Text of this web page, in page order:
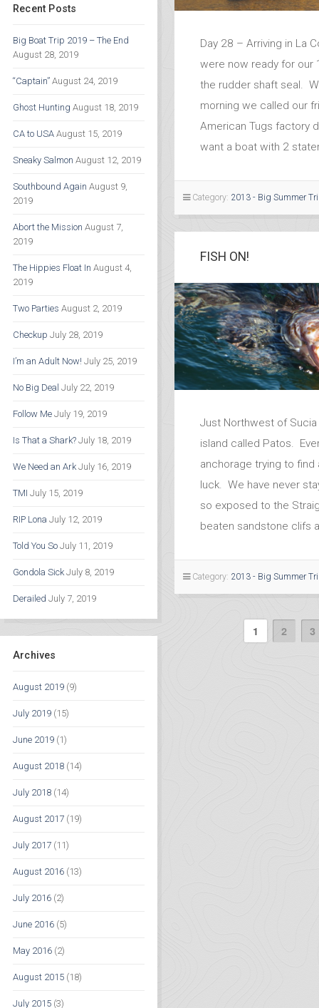
Recent Posts
Big Boat Trip 2019 – The End
August 28, 2019
“Captain” August 24, 2019
Ghost Hunting August 18, 2019
CA to USA August 15, 2019
Sneaky Salmon August 12, 2019
Southbound Again August 9,
2019
Abort the Mission August 7,
2019
The Hippies Float In August 4,
2019
Two Parties August 2, 2019
Checkup July 28, 2019
I’m an Adult Now! July 25, 2019
No Big Deal July 22, 2019
Follow Me July 19, 2019
Is That a Shark? July 18, 2019
We Need an Ark July 16, 2019
TMI July 15, 2019
RIP Lona July 12, 2019
Told You So July 11, 2019
Gondola Sick July 8, 2019
Derailed July 7, 2019
Archives
August 2019 (9)
July 2019 (15)
June 2019 (1)
August 2018 (14)
July 2018 (14)
August 2017 (19)
July 2017 (11)
August 2016 (13)
July 2016 (2)
June 2016 (5)
May 2016 (2)
August 2015 (18)
July 2015 (3)
Day 28 – Arriving in La
were now ready for our
the rudder shaft seal.
morning we called our
American Tugs factory
want a boat with 2
Category: 2013 - Big Summer
FISH ON!
Just Northwest of Sucia
island called Patos.
anchorage trying to
luck. We have never
so exposed to the
beaten sandstone clifs
Category: 2013 - Big Summer
1 2 3